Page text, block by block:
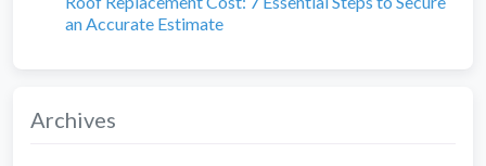
an Accurate Estimate
Archives